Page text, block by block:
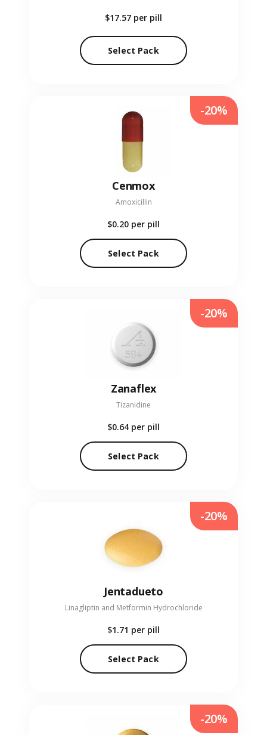
$17.57 per pill
Select Pack
Cenmox
Amoxicillin
$0.20 per pill
Select Pack
-20%
Zanaflex
Tizanidine
$0.64 per pill
Select Pack
-20%
Jentadueto
Linagliptin and Metformin Hydrochloride
$1.71 per pill
Select Pack
-20%
-20%